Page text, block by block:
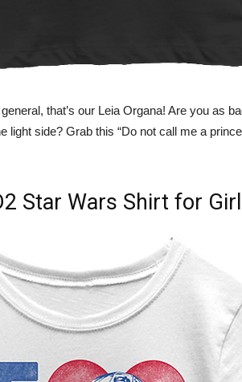
that’s our Leia Organa! Are you as
light side? Grab this “Do not call me a
Star Wars Shirt for